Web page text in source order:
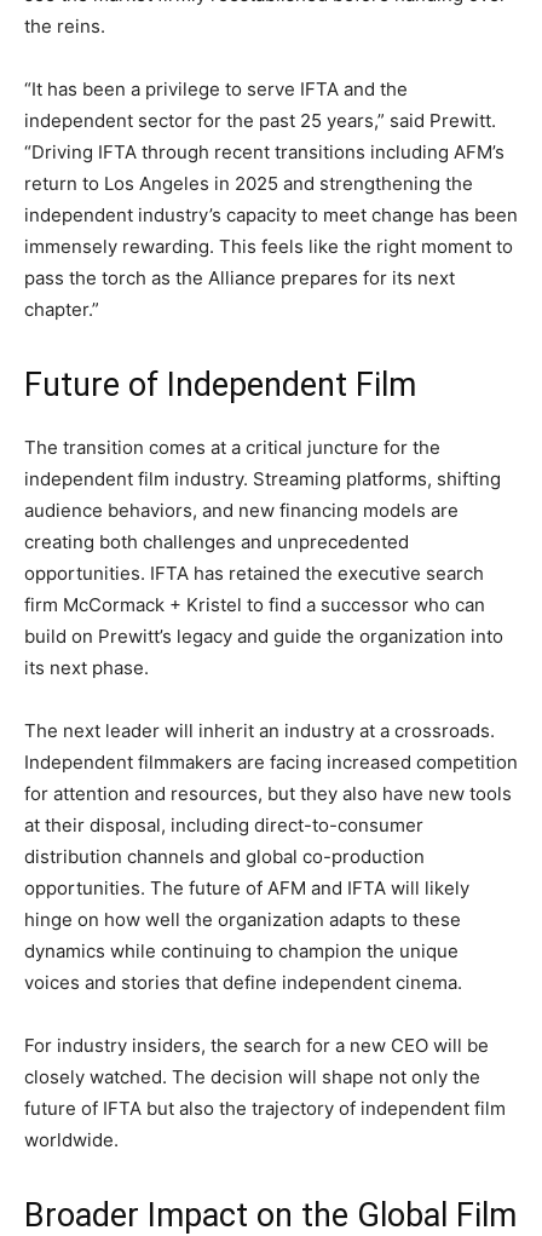
the reins.
“It has been a privilege to serve IFTA and the
independent sector for the past 25 years,” said Prewitt.
“Driving IFTA through recent transitions including AFM’s
return to Los Angeles in 2025 and strengthening the
independent industry’s capacity to meet change has been
immensely rewarding. This feels like the right moment to
pass the torch as the Alliance prepares for its next
chapter.”
Future of Independent Film
The transition comes at a critical juncture for the
independent film industry. Streaming platforms, shifting
audience behaviors, and new financing models are
creating both challenges and unprecedented
opportunities. IFTA has retained the executive search
firm McCormack + Kristel to find a successor who can
build on Prewitt’s legacy and guide the organization into
its next phase.
The next leader will inherit an industry at a crossroads.
Independent filmmakers are facing increased competition
for attention and resources, but they also have new tools
at their disposal, including direct-to-consumer
distribution channels and global co-production
opportunities. The future of AFM and IFTA will likely
hinge on how well the organization adapts to these
dynamics while continuing to champion the unique
voices and stories that define independent cinema.
For industry insiders, the search for a new CEO will be
closely watched. The decision will shape not only the
future of IFTA but also the trajectory of independent film
worldwide.
Broader Impact on the Global Film